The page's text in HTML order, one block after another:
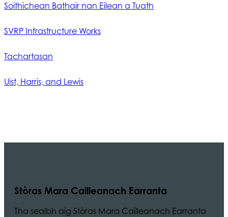
Soithichean Bathair nan Eilean a Tuath
SVRP Infrastructure Works
Tachartasan
Uist, Harris, and Lewis
Stòras Mara Cailleanach Earranta
Tha sealbh aig Stòras Mara Cailleanach Earranta